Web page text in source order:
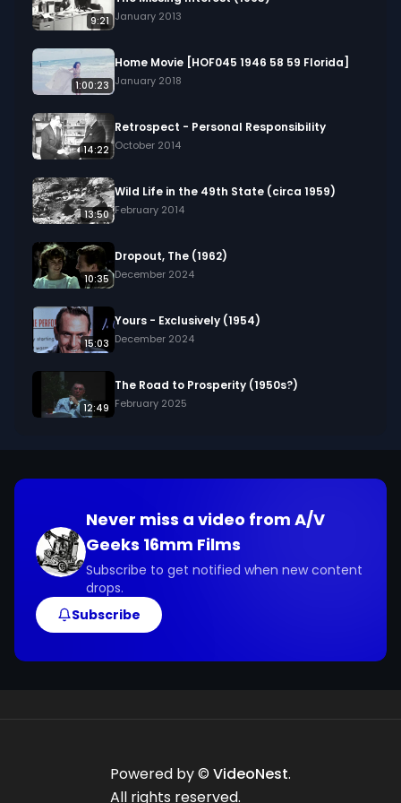
9:21 January 2013
1:00:23
Home Movie [HOF045 1946 58 59 Florida]
January 2018
14:22
Retrospect - Personal Responsibility
October 2014
13:50
Wild Life in the 49th State (circa 1959)
February 2014
10:35
Dropout, The (1962)
December 2024
15:03
Yours - Exclusively (1954)
December 2024
12:49
The Road to Prosperity (1950s?)
February 2025
Never miss a video from A/V
Geeks 16mm Films
Subscribe to get notified when new content
drops.
Subscribe
Powered by © VideoNest.
All rights reserved.